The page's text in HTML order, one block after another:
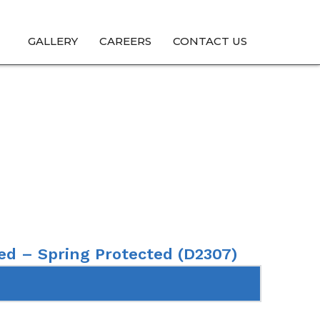
GALLERY CAREERS CONTACT US
– Spring Protected (D2307)